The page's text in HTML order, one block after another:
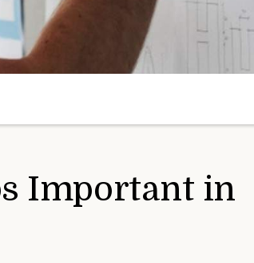
Important in